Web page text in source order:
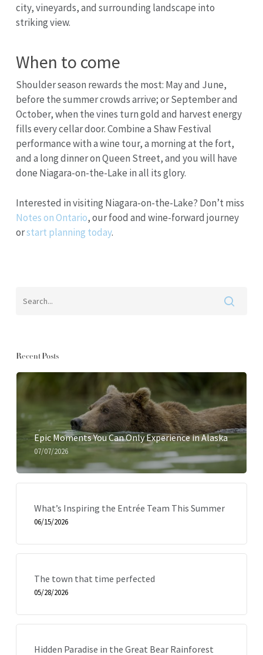
city, vineyards, and surrounding landscape into
striking view.
When to come
Shoulder season rewards the most: May and June,
before the summer crowds arrive; or September and
October, when the vines turn gold and harvest energy
fills every cellar door. Combine a Shaw Festival
performance with a wine tour, a morning at the fort,
and a long dinner on Queen Street, and you will have
done Niagara-on-the-Lake in all its glory.
Interested in visiting Niagara-on-the-Lake? Don’t miss
Notes on Ontario, our food and wine-forward journey
orstart planning today.
Recent Posts
Epic Moments You Can Only Experience in Alaska
07/07/2026
What’s Inspiring the Entrée Team This Summer
06/15/2026
The town that time perfected
05/28/2026
Hidden Paradise in the Great Bear Rainforest